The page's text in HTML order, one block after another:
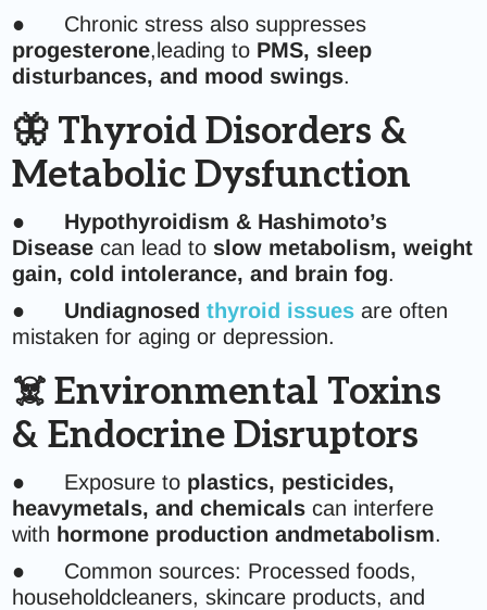
● Chronic stress also suppresses
progesterone,leading to PMS, sleep
disturbances, and mood swings.
🦋 Thyroid Disorders &
Metabolic Dysfunction
● Hypothyroidism & Hashimoto’s
Diseasecan lead to slow metabolism, weight
gain, cold intolerance, and brain fog.
● Undiagnosedthyroid issues are often
mistaken for aging or depression.
☠️ Environmental Toxins
& Endocrine Disruptors
● Exposure to plastics, pesticides,
heavymetals, and chemicals can interfere
with hormone production andmetabolism.
● Common sources: Processed foods,
householdcleaners, skincare products, and